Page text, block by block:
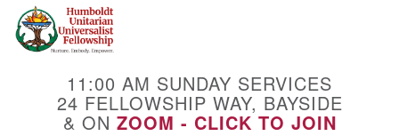
Google
Map
11:00 AM SUNDAY SERVICES
24 FELLOWSHIP WAY, BAYSIDE
& ON ZOOM - CLICK TO JOIN